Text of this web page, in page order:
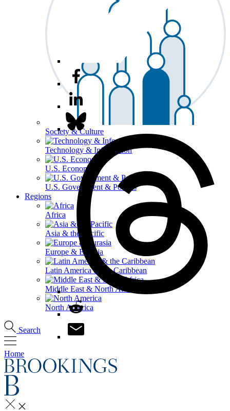
Society & Culture
Technology & Information
U.S. Economy
U.S. Government & Politics
Regions
Africa
Asia & the Pacific
Europe & Eurasia
Latin America & the Caribbean
Middle East & North Africa
North America
Search
Home